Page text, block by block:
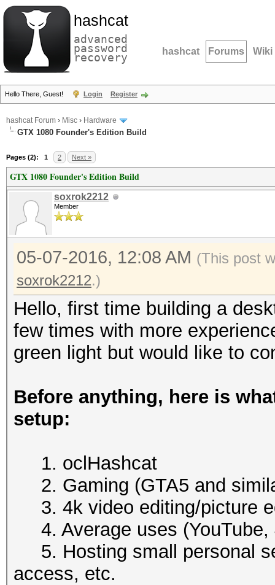
hashcat
advanced
password
recovery hashcat Forums Wiki
Hello There, Guest! Login Register
hashcat Forum › Misc › Hardware
GTX 1080 Founder's Edition Build
Pages (2): 1 2 Next »
GTX 1080 Founder's Edition Build
soxrok2212
Member
05-07-2016, 12:08 AM (This post
soxrok2212.)
Hello, first time building a
few times with more
green light but would like to
Before anything, here is
setup:
1. oclHashcat
2. Gaming (GTA5 and
3. 4k video editing/picture
4. Average uses (YouTube,
5. Hosting small personal
access, etc.